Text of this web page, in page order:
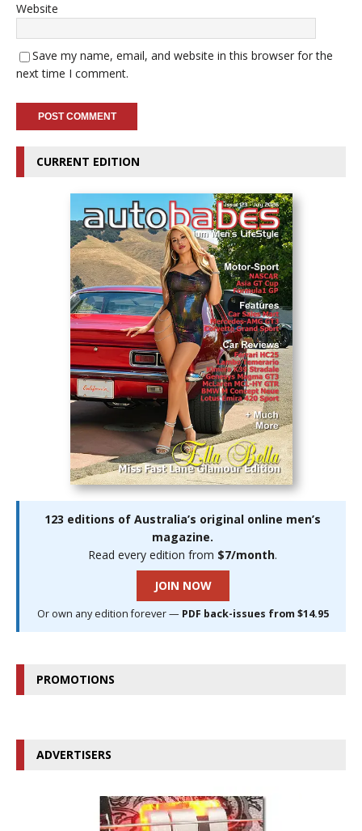
Website
Save my name, email, and website in this browser for the
next time I comment.
CURRENT EDITION
123 editions of Australia’s original online men’s
magazine.
Read every edition from $7/month.
JOIN NOW
Or own any edition forever — PDF back-issues from $14.95
PROMOTIONS
ADVERTISERS